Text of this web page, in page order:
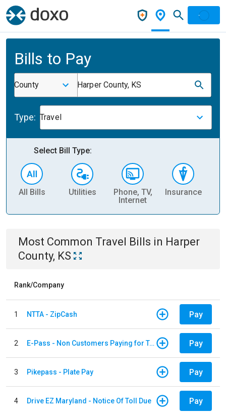
Bills to Pay
County Harper County, KS
Type: Travel
Select Bill Type:
All Bills Utilities
Phone, TV,
Internet
Insurance
Most Common Travel Bills in Harper
County, KS
Rank/Company
1 NTTA - ZipCash Pay
2 E-Pass - Non Customers Paying for Toll Violations Pay
3 Pikepass - Plate Pay Pay
4 Drive EZ Maryland - Notice Of Toll Due Pay